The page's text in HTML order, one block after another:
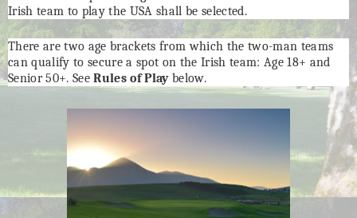
Irish team to play the USA shall be selected.
There are two age brackets from which the two-man teams
can qualify to secure a spot on the Irish team: Age 18+ and
Senior 50+. SeeRules of Playbelow.